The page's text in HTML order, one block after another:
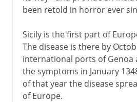
been retold in horror ever
Sicily is the first part of
The disease is there by
international ports of Genoa
the symptoms in January
of that year the disease
of Europe.